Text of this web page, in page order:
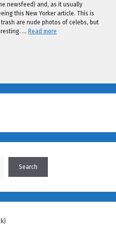
newsfeed) and, as it usually
this New Yorker article. This is
are nude photos of celebs, but
… Read more
Search